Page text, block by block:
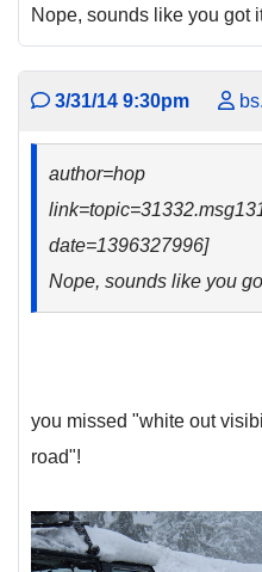
Nope, sounds like you got
3/31/14 9:30pm bs.
author=hop
date=1396327996]
Nope, sounds like you
you missed "white out
road"!